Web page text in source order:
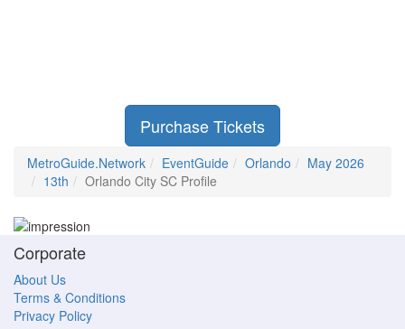
Purchase Tickets
MetroGuide.Network EventGuide Orlando
May 2026
13th
Orlando City SC Profile
Corporate
About Us
Terms & Conditions
Privacy Policy